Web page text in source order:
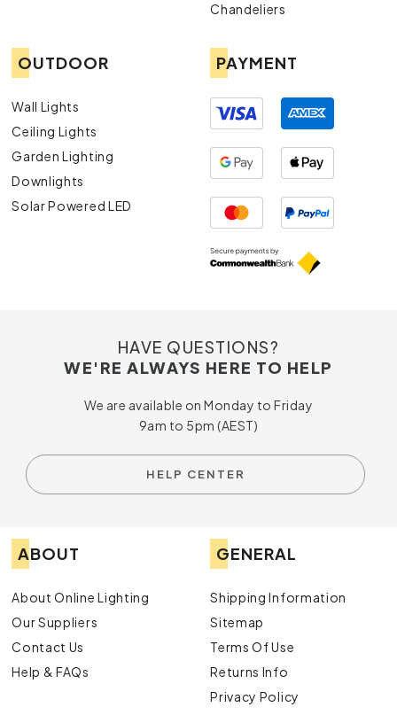
Chandeliers
OUTDOOR
Wall Lights
Ceiling Lights
Garden Lighting
Downlights
Solar Powered LED
PAYMENT
HAVE QUESTIONS?
WE'RE ALWAYS HERE TO HELP
We are available on Monday to Friday
9am to 5pm (AEST)
HELP CENTER
ABOUT
About Online Lighting
Our Suppliers
Contact Us
Help & FAQs
GENERAL
Shipping Information
Sitemap
Terms Of Use
Returns Info
Privacy Policy